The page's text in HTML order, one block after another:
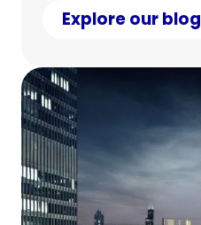
Explore our blog